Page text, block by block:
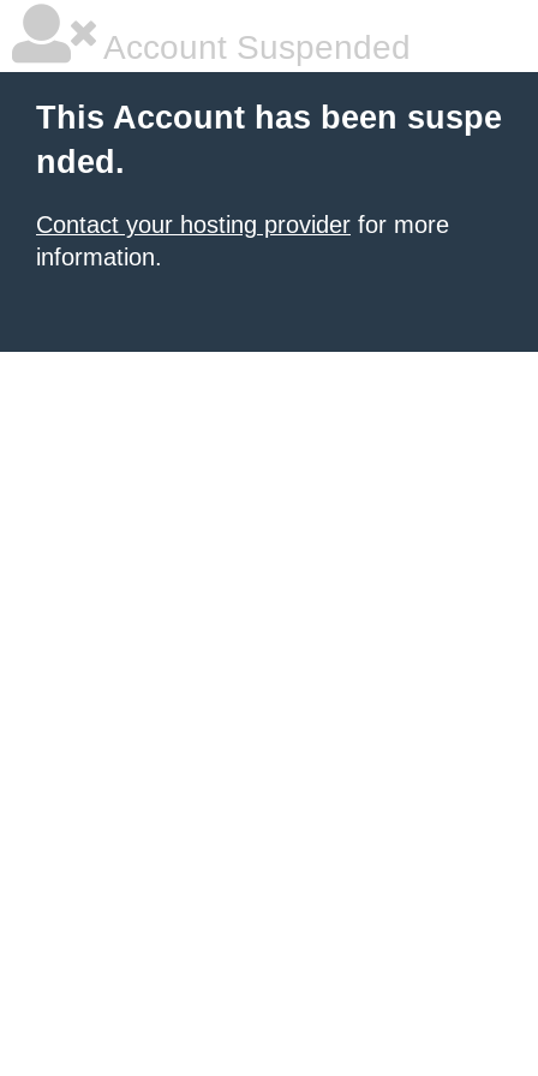
Account Suspended
This Account has been suspe
nded.
Contact your hosting provider for more
information.